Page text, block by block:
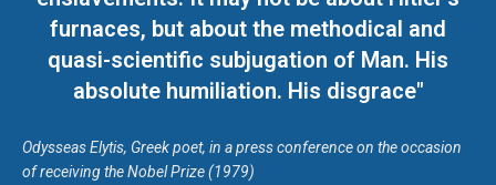
furnaces, but about the methodical and
quasi-scientific subjugation of Man. His
absolute humiliation. His disgrace"
Odysseas Elytis, Greek poet, in a press conference on the occasion
of receiving the Nobel Prize (1979)